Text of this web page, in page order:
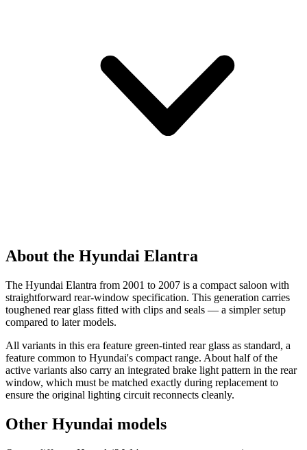
About the Hyundai Elantra
The Hyundai Elantra from 2001 to 2007 is a compact saloon with
straightforward rear-window specification. This generation carries
toughened rear glass fitted with clips and seals — a simpler setup
compared to later models.
All variants in this era feature green-tinted rear glass as standard, a
feature common to Hyundai's compact range. About half of the
active variants also carry an integrated brake light pattern in the rear
window, which must be matched exactly during replacement to
ensure the original lighting circuit reconnects cleanly.
Other Hyundai models